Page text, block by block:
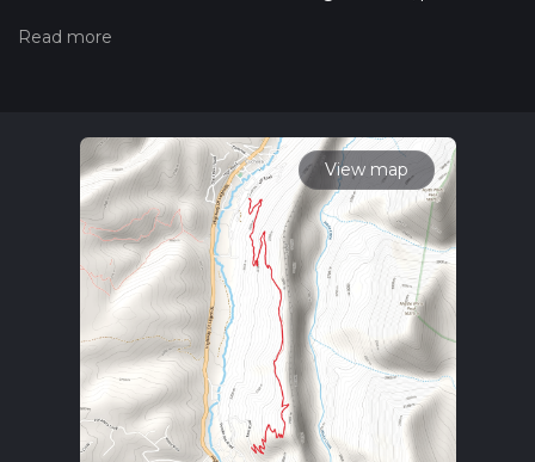
our latest community posts for trail updates. This hike can be
View map